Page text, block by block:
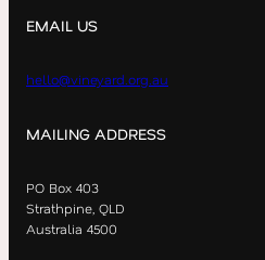
EMAIL US
hello@vineyard.org.au
MAILING ADDRESS
PO Box 403
Strathpine, QLD
Australia 4500